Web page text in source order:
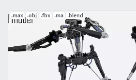
.max .obj .fbx .ma .blend